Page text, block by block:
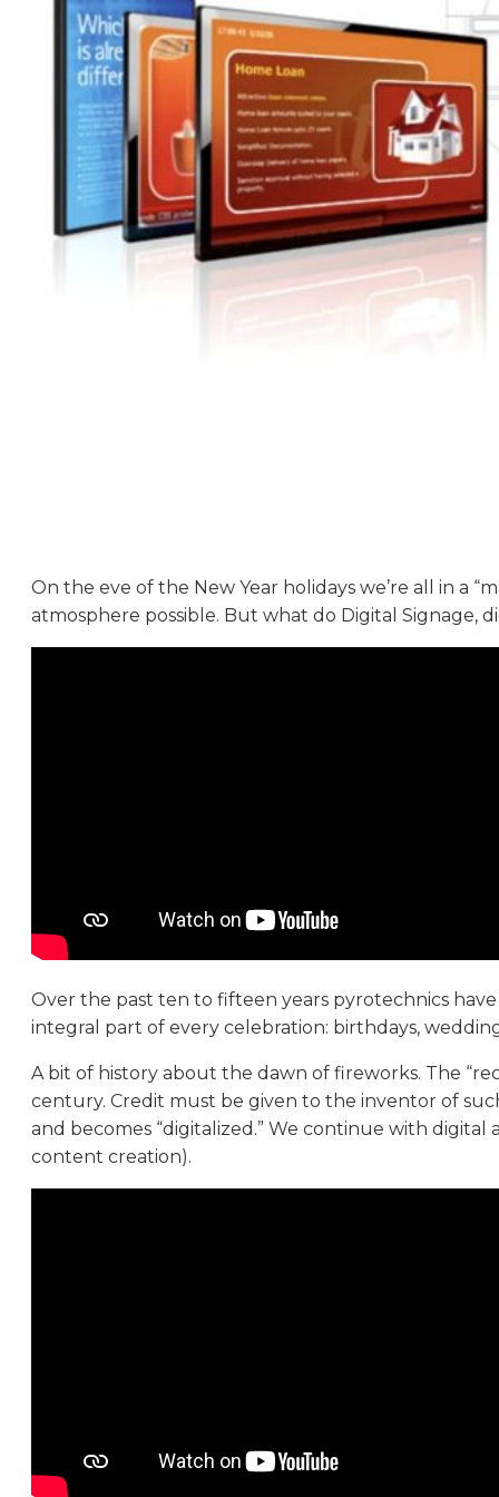
On the eve of the New Year holidays we’re all in a
atmosphere possible. But what do Digital Signage,
Over the past ten to fifteen years pyrotechnics
integral part of every celebration: birthdays,
A bit of history about the dawn of fireworks. The
century. Credit must be given to the inventor of
and becomes “digitalized.” We continue with
content creation).